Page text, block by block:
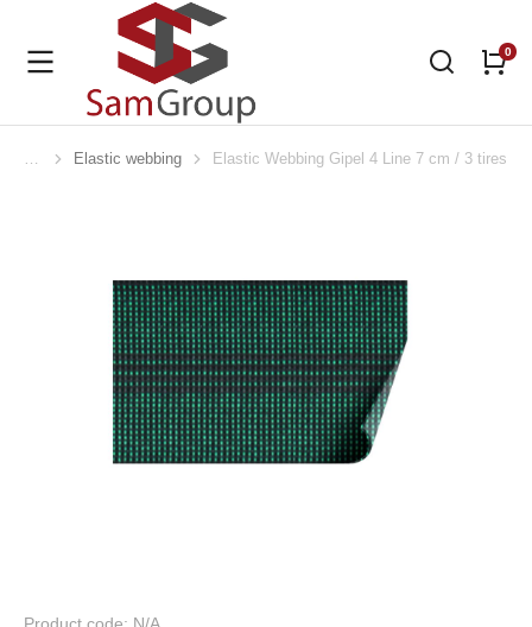
You are here:
Elastic webbing Elastic Webbing Gipel 4 Line 7 cm / 3 tires